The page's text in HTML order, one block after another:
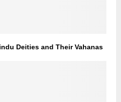
Deities and Their Vahanas